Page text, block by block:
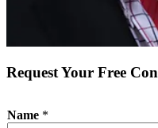
Request Your Free
Name *